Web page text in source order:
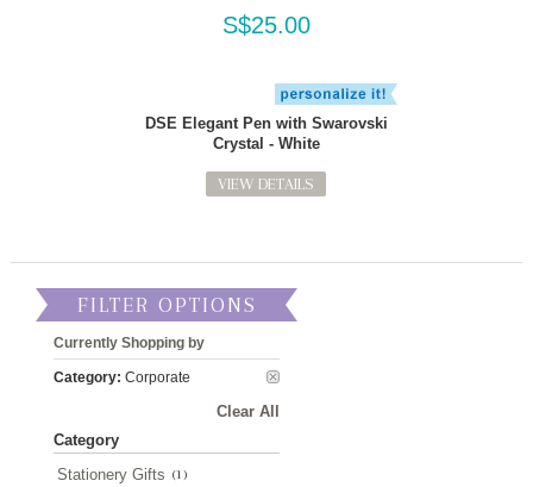
S$25.00
DSE Elegant Pen with Swarovski
Crystal - White
VIEW DETAILS
FILTER OPTIONS
Currently Shopping by
Category: Corporate
Clear All
Category
Stationery Gifts (1)